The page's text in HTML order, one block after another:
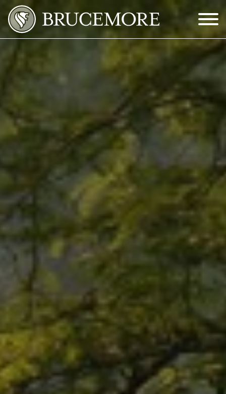
Skip to Main Content
Menu